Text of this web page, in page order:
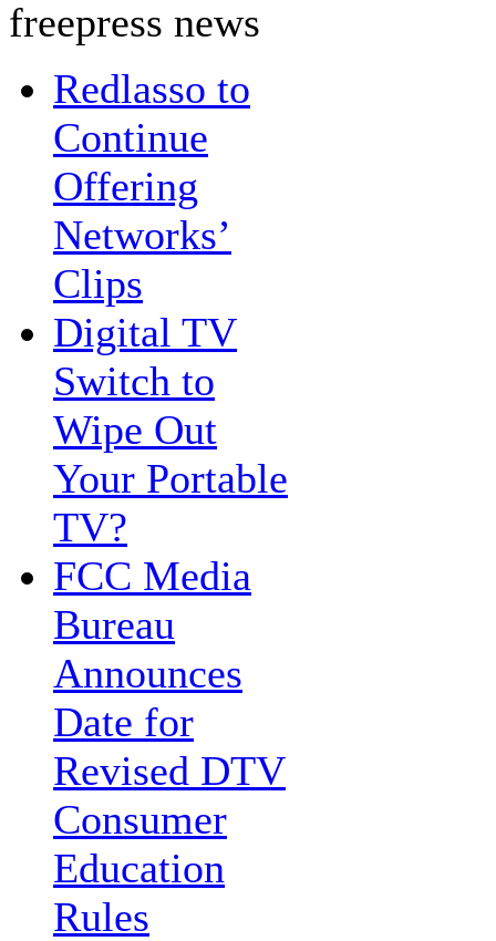
freepress news
Redlasso to
Continue
Offering
Networks’
Clips
Digital TV
Switch to
Wipe Out
Your Portable
TV?
FCC Media
Bureau
Announces
Date for
Revised DTV
Consumer
Education
Rules